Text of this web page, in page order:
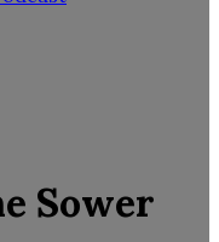
Sower